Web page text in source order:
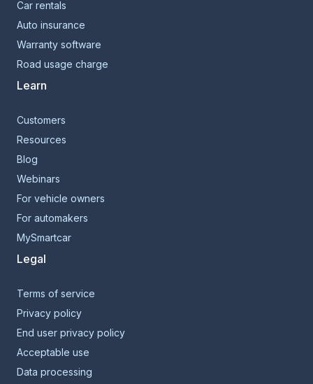
Car rentals
Auto insurance
Warranty software
Road usage charge
Learn
Customers
Resources
Blog
Webinars
For vehicle owners
For automakers
MySmartcar
Legal
Terms of service
Privacy policy
End user privacy policy
Acceptable use
Data processing